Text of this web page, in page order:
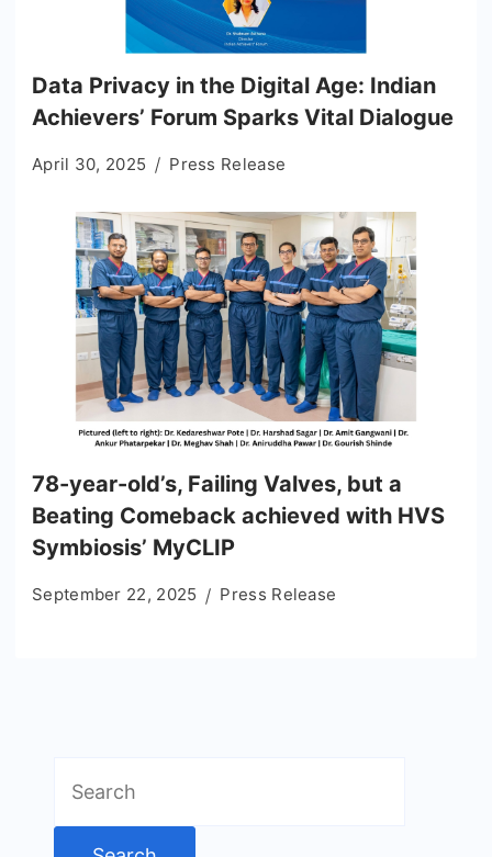
Data Privacy in the Digital Age: Indian
Achievers’ Forum Sparks Vital Dialogue
April 30, 2025 Press Release
78-year-old’s, Failing Valves, but a
Beating Comeback achieved with HVS
Symbiosis’ MyCLIP
September 22, 2025 Press Release
for: